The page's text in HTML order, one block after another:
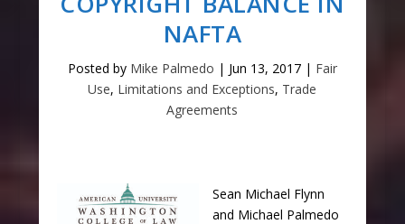
NAFTA
Posted by Mike Palmedo | Jun 13, 2017| Fair
Use, Limitations and Exceptions, Trade
Agreements
Sean Michael Flynn
and Michael Palmedo